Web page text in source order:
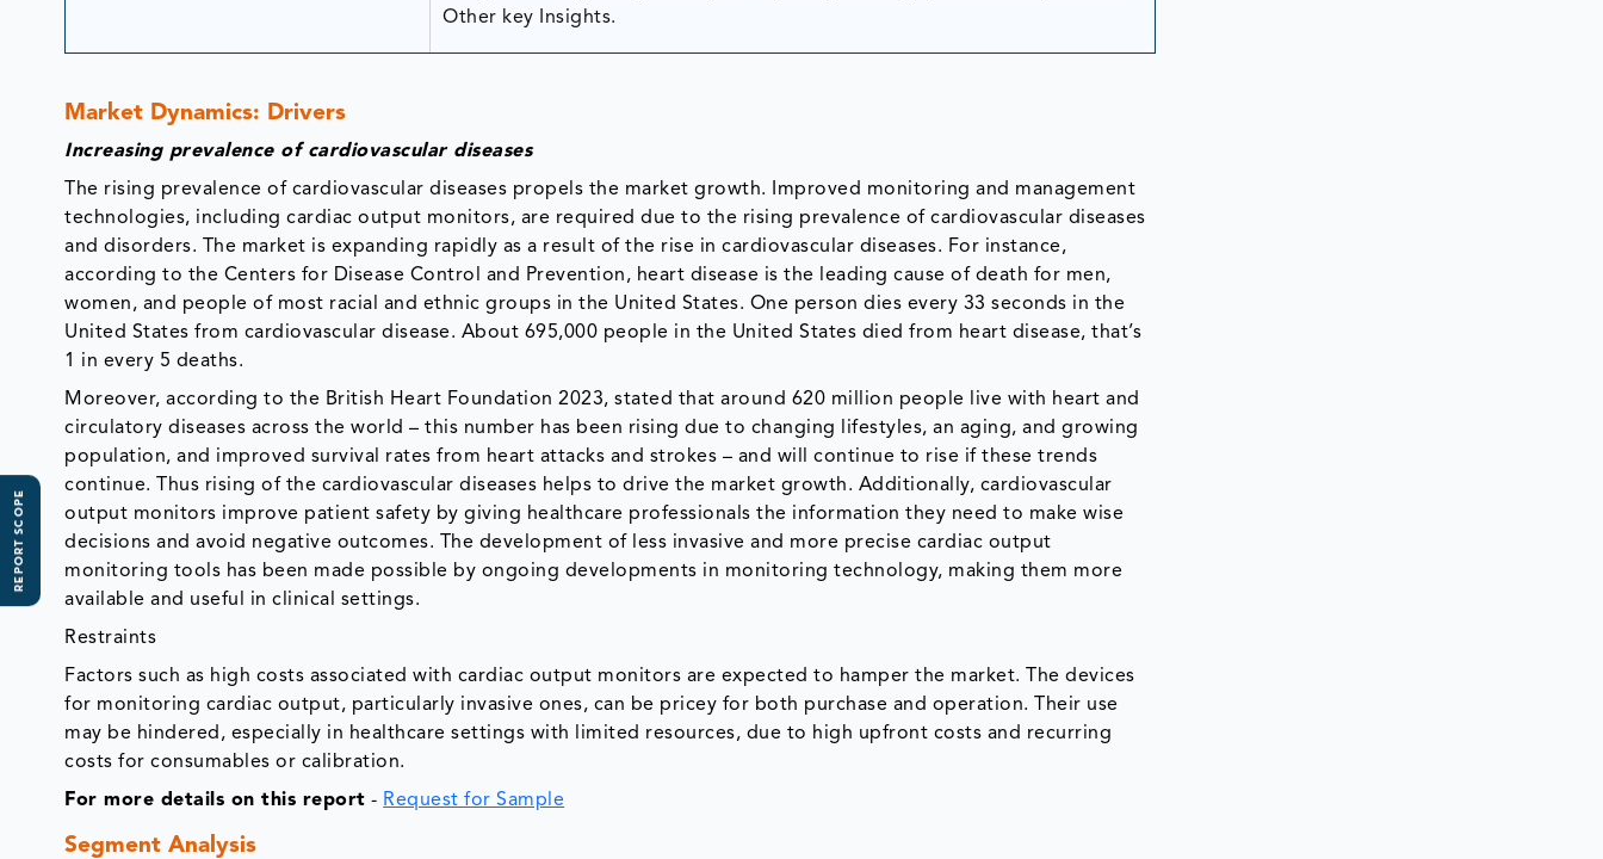
REPORT SCOPE
Other key Insights.
Market Dynamics: Drivers
Increasing prevalence of cardiovascular diseases
The rising prevalence of cardiovascular diseases propels the market growth. Improved monitoring and management
technologies, including cardiac output monitors, are required due to the rising prevalence of cardiovascular diseases
and disorders. The market is expanding rapidly as a result of the rise in cardiovascular diseases. For instance,
according to the Centers for Disease Control and Prevention, heart disease is the leading cause of death for men,
women, and people of most racial and ethnic groups in the United States. One person dies every 33 seconds in the
United States from cardiovascular disease. About 695,000 people in the United States died from heart disease, that’s
1 in every 5 deaths.
Moreover, according to the British Heart Foundation 2023, stated that around 620 million people live with heart and
circulatory diseases across the world – this number has been rising due to changing lifestyles, an aging, and growing
population, and improved survival rates from heart attacks and strokes – and will continue to rise if these trends
continue. Thus rising of the cardiovascular diseases helps to drive the market growth. Additionally, cardiovascular
output monitors improve patient safety by giving healthcare professionals the information they need to make wise
decisions and avoid negative outcomes. The development of less invasive and more precise cardiac output
monitoring tools has been made possible by ongoing developments in monitoring technology, making them more
available and useful in clinical settings.
Restraints
Factors such as high costs associated with cardiac output monitors are expected to hamper the market. The devices
for monitoring cardiac output, particularly invasive ones, can be pricey for both purchase and operation. Their use
may be hindered, especially in healthcare settings with limited resources, due to high upfront costs and recurring
costs for consumables or calibration.
For more details on this report - Request for Sample
Segment Analysis